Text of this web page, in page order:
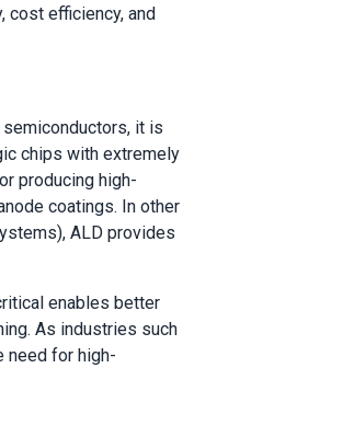
cost efficiency, and
it is
chips with extremely
producing high-
coatings. In other
ALD provides
enables better
As industries such
need for high-